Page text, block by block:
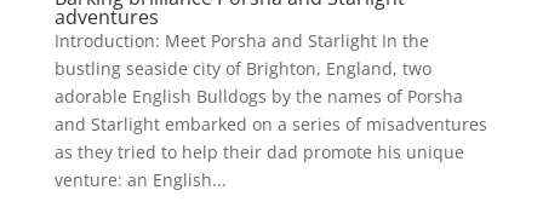
adventures
Introduction: Meet Porsha and Starlight In the
bustling seaside city of Brighton, England, two
adorable English Bulldogs by the names of Porsha
and Starlight embarked on a series of misadventures
as they tried to help their dad promote his unique
venture: an English...